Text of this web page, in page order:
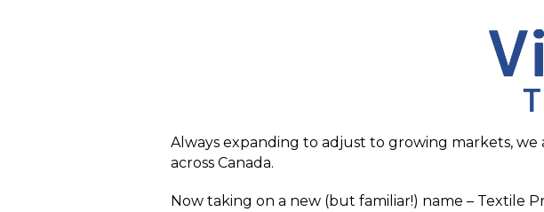
Always expanding to adjust to growing markets,
across Canada.
Now taking on a new (but familiar!) name – Textile